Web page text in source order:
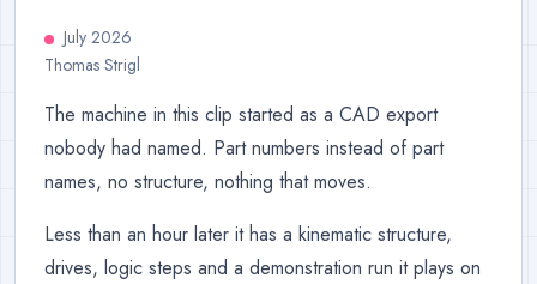
July 2026
Thomas Strigl
The machine in this clip started as a CAD export
nobody had named. Part numbers instead of part
names, no structure, nothing that moves.
Less than an hour later it has a kinematic structure,
drives, logic steps and a demonstration run it plays on